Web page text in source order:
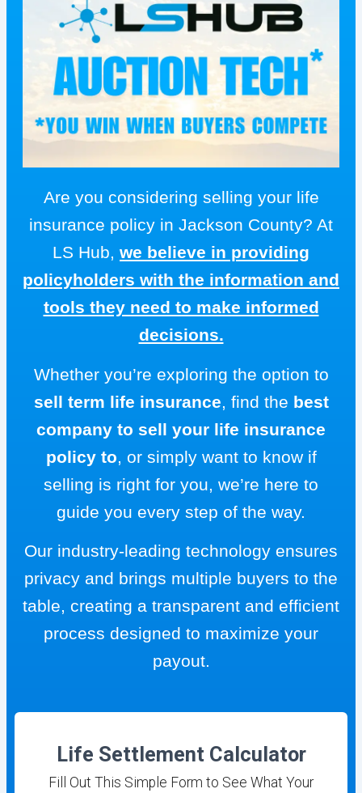
Are you considering selling your life
insurance policy in Jackson County? At
LS Hub, we believe in providing
policyholders with the information and
tools they need to make informed
decisions.
Whether you’re exploring the option to
sell term life insurance, find the best
company to sell your life insurance
policy to, or simply want to know if
selling is right for you, we’re here to
guide you every step of the way.
Our industry-leading technology ensures
privacy and brings multiple buyers to the
table, creating a transparent and efficient
process designed to maximize your
payout.